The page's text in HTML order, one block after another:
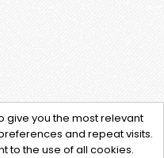
give you the most relevant
and repeat visits.
to the use of all cookies.